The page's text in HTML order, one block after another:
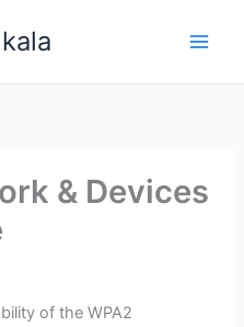
& Devices
of the WPA2